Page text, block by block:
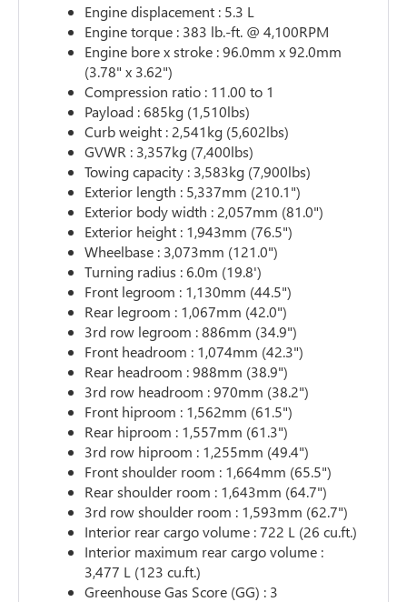
Engine displacement : 5.3 L
Engine torque : 383 lb.-ft. @ 4,100RPM
Engine bore x stroke : 96.0mm x 92.0mm
(3.78" x 3.62")
Compression ratio : 11.00 to 1
Payload : 685kg (1,510lbs)
Curb weight : 2,541kg (5,602lbs)
GVWR : 3,357kg (7,400lbs)
Towing capacity : 3,583kg (7,900lbs)
Exterior length : 5,337mm (210.1")
Exterior body width : 2,057mm (81.0")
Exterior height : 1,943mm (76.5")
Wheelbase : 3,073mm (121.0")
Turning radius : 6.0m (19.8')
Front legroom : 1,130mm (44.5")
Rear legroom : 1,067mm (42.0")
3rd row legroom : 886mm (34.9")
Front headroom : 1,074mm (42.3")
Rear headroom : 988mm (38.9")
3rd row headroom : 970mm (38.2")
Front hiproom : 1,562mm (61.5")
Rear hiproom : 1,557mm (61.3")
3rd row hiproom : 1,255mm (49.4")
Front shoulder room : 1,664mm (65.5")
Rear shoulder room : 1,643mm (64.7")
3rd row shoulder room : 1,593mm (62.7")
Interior rear cargo volume : 722 L (26 cu.ft.)
Interior maximum rear cargo volume :
3,477 L (123 cu.ft.)
Greenhouse Gas Score (GG) : 3